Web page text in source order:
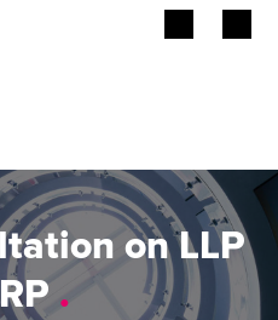
on LLP
.